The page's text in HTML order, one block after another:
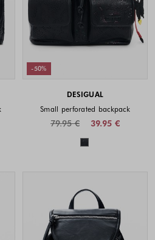
-50%
DESIGUAL
Small perforated backpack
39.95 €
79.95 €
Colors